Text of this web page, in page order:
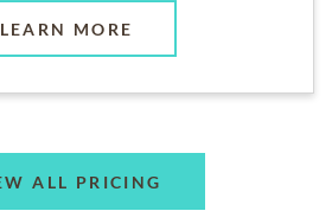
LEARN MORE
ALL PRICING